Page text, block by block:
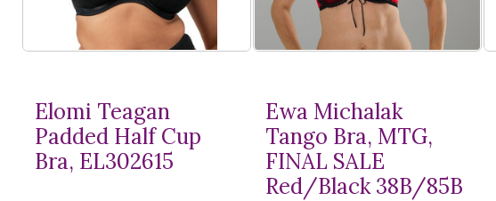
Elomi Teagan
Padded Half Cup
Bra, EL302615
Ewa Michalak
Tango Bra, MTG,
FINAL SALE
Red/Black 38B/85B